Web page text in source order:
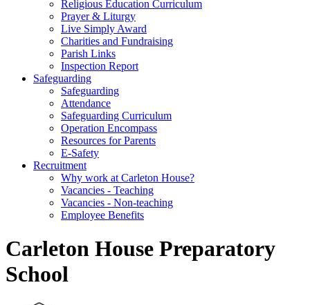
Religious Education Curriculum
Prayer & Liturgy
Live Simply Award
Charities and Fundraising
Parish Links
Inspection Report
Safeguarding
Safeguarding
Attendance
Safeguarding Curriculum
Operation Encompass
Resources for Parents
E-Safety
Recruitment
Why work at Carleton House?
Vacancies - Teaching
Vacancies - Non-teaching
Employee Benefits
Carleton House Preparatory
School